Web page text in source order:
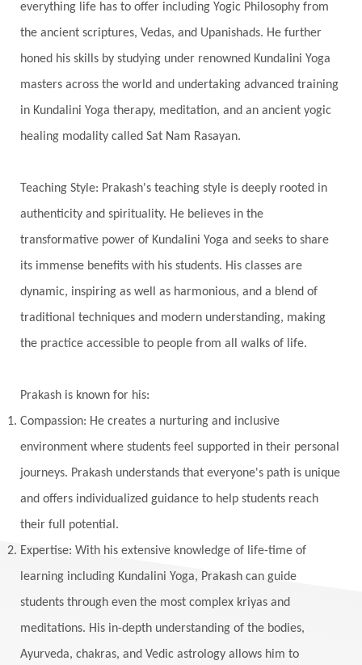
Swadistana
Symphony
Test
Third Eye Chakra
Throat Chakra
Time
Timeless
Transform
transformation
Transgenerational Trauma
Trauma
True Love
Trust Truth
Vedic Astrology
Vedic Life Style
Vedic Rituals
Vehicle Venus
Virgo
Vishuddhi
Vulnerability
Wealth
Wedding
Wellness
White Clothes
Yantras
Yogic Life Style
Zero
everything life has to offer including Yogic Philosophy from
the ancient scriptures, Vedas, and Upanishads. He further
honed his skills by studying under renowned Kundalini Yoga
masters across the world and undertaking advanced training
in Kundalini Yoga therapy, meditation, and an ancient yogic
healing modality called Sat Nam Rasayan.
Teaching Style: Prakash's teaching style is deeply rooted in
authenticity and spirituality. He believes in the
transformative power of Kundalini Yoga and seeks to share
its immense benefits with his students. His classes are
dynamic, inspiring as well as harmonious, and a blend of
traditional techniques and modern understanding, making
the practice accessible to people from all walks of life.
Prakash is known for his:
Compassion: He creates a nurturing and inclusive
environment where students feel supported in their personal
journeys. Prakash understands that everyone's path is unique
and offers individualized guidance to help students reach
their full potential.
Expertise: With his extensive knowledge of life-time of
learning including Kundalini Yoga, Prakash can guide
students through even the most complex kriyas and
meditations. His in-depth understanding of the bodies,
Ayurveda, chakras, and Vedic astrology allows him to